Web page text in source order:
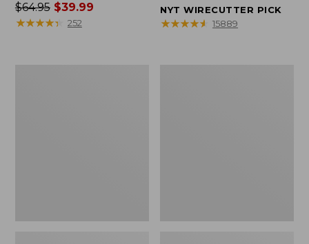
Price
was
$64.95$39.99
★★★★★
★★★★★ 252
$99.95
NYT WIRECUTTER PICK
★★★★★
★★★★★ 15889